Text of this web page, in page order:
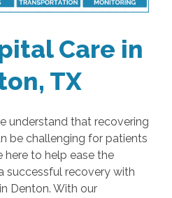
Care in
TX
understand that recovering
be challenging for patients
here to help ease the
successful recovery with
Denton. With our